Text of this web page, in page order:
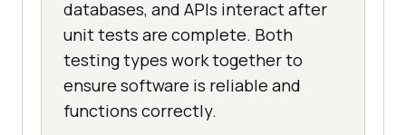
databases, and APIs interact after
unit tests are complete. Both
testing types work together to
ensure software is reliable and
functions correctly.